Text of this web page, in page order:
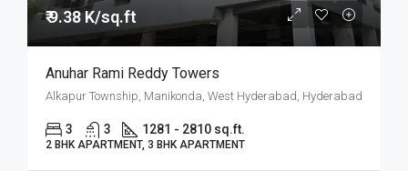
₹ 9.38 K/sq.ft
Anuhar Rami Reddy Towers
Alkapur Township, Manikonda, West Hyderabad, Hyderabad
3 3 1281 - 2810 sq.ft.
2 BHK APARTMENT, 3 BHK APARTMENT